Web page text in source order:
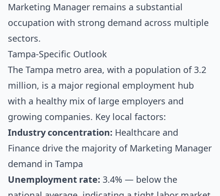
Marketing Manager remains a substantial
occupation with strong demand across multiple
sectors.
Tampa-Specific Outlook
The Tampa metro area, with a population of 3.2
million, is a major regional employment hub
with a healthy mix of large employers and
growing companies. Key local factors:
Industry concentration: Healthcare and
Finance drive the majority of Marketing Manager
demand in Tampa
Unemployment rate: 3.4% — below the